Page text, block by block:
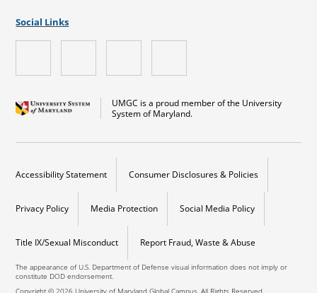
UMGC is a proud member of the University
System of Maryland.
Social Links
Accessibility Statement Consumer Disclosures & Policies
Privacy Policy Media Protection Social Media Policy
Title IX/Sexual Misconduct Report Fraud, Waste & Abuse
The appearance of U.S. Department of Defense visual information does not imply or
constitute DOD endorsement.
Copyright © 2026 University of Maryland Global Campus. All Rights Reserved.